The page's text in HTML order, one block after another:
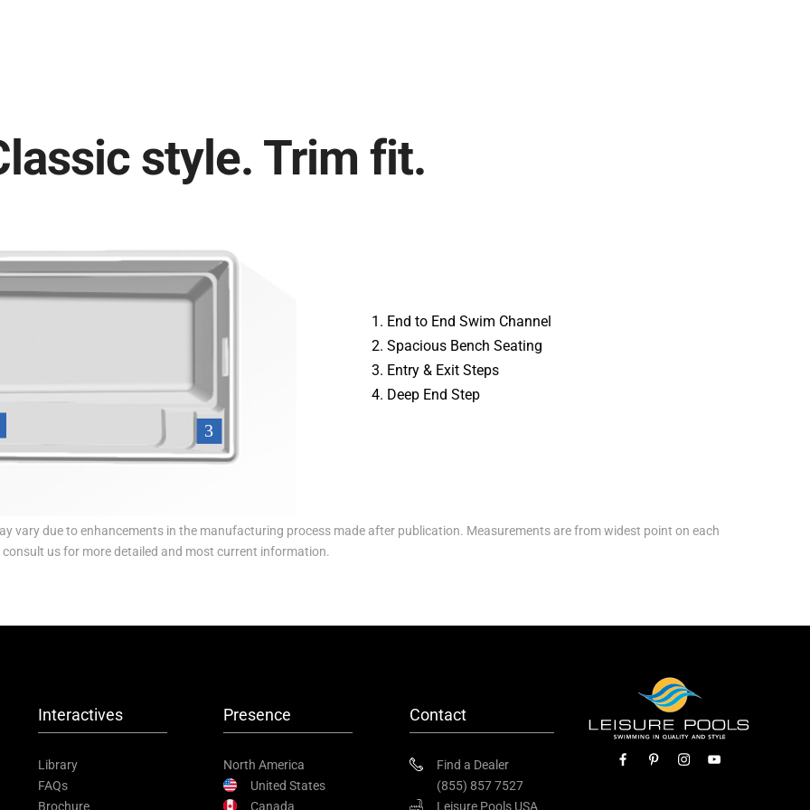
style. Trim fit.
End to End Swim Channel
Spacious Bench Seating
Entry & Exit Steps
Deep End Step
vary due to enhancements in the manufacturing process made after publication. Measurements are from widest point on each
us for more detailed and most current information.
Interactives
Library
FAQs
Brochure
Presence
North America
United States
Canada
Contact
Find a Dealer
(855) 857 7527
Leisure Pools USA